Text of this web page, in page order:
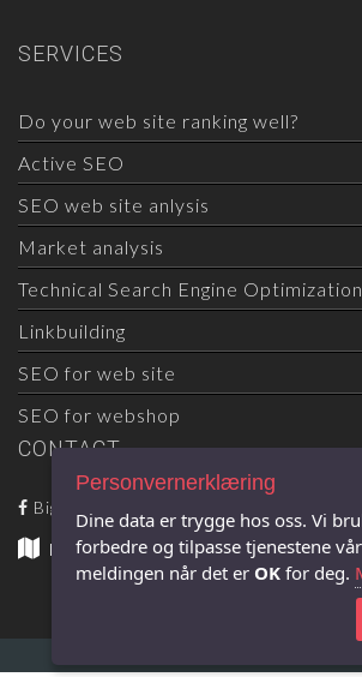
SERVICES
Do your web site ranking well?
Active SEO
SEO web site anlysis
Market analysis
Technical Search Engine Optimization
Linkbuilding
SEO for web site
SEO for webshop
CONTACT
Big Wave SEO
Big Wave SEO- Snarveien 26 - 4870 Fevik
Personvernerklæring
Dine data er trygge hos oss. Vi
forbedre og tilpasse tjenestene
meldingen når det er OK for deg.